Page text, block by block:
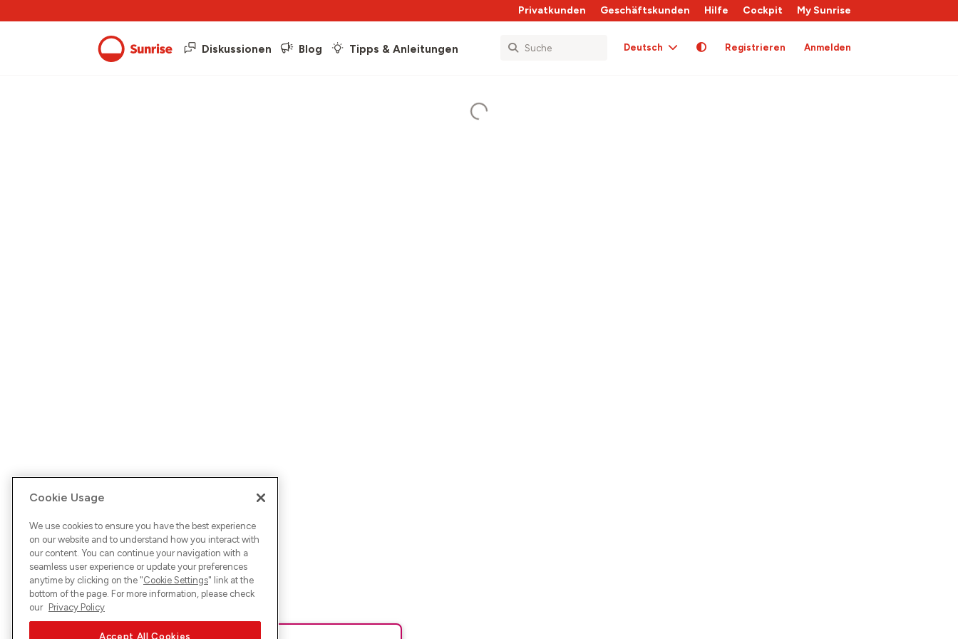
Privatkunden Geschäftskunden Hilfe Cockpit My Sunrise
Diskussionen Blog Tipps & Anleitungen Deutsch Registrieren Anmelden
Cookie Usage
We use cookies to ensure you have the best experience
on our website and to understand how you interact with
our content. You can continue your navigation with a
seamless user experience or update your preferences
anytime by clicking on the "Cookie Settings" link at the
bottom of the page. For more information, please check
our Privacy Policy
Accept All Cookies